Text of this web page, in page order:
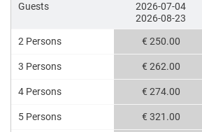
Guests
2 Persons
3 Persons
4 Persons
5 Persons
2026-07-04
2026-08-23
€ 250.00
€ 262.00
€ 274.00
€ 321.00